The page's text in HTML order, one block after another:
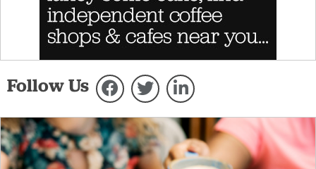
Follow Us